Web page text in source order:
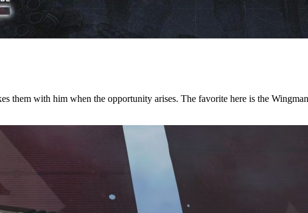
them with him when the opportunity arises. The favorite here is the